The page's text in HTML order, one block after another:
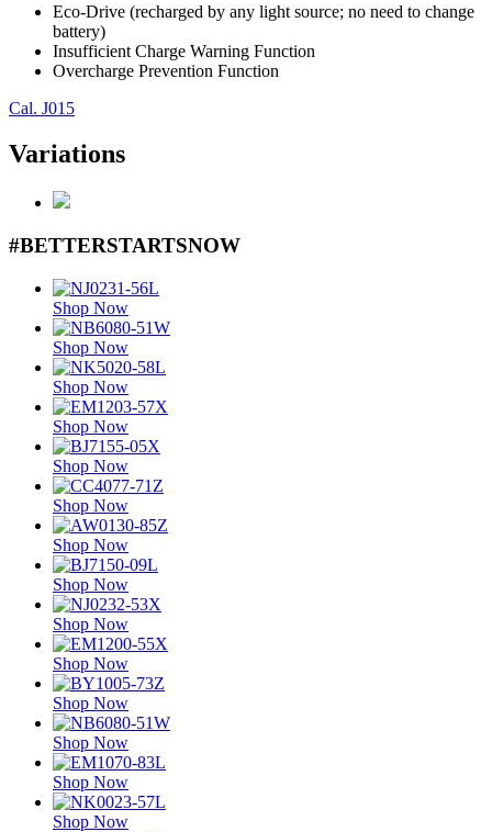
Eco-Drive (recharged by any light source; no need to change
battery)
Insufficient Charge Warning Function
Overcharge Prevention Function
Cal. J015
Variations
#BETTERSTARTSNOW
Shop Now
Shop Now
Shop Now
Shop Now
Shop Now
Shop Now
Shop Now
Shop Now
Shop Now
Shop Now
Shop Now
Shop Now
Shop Now
Shop Now